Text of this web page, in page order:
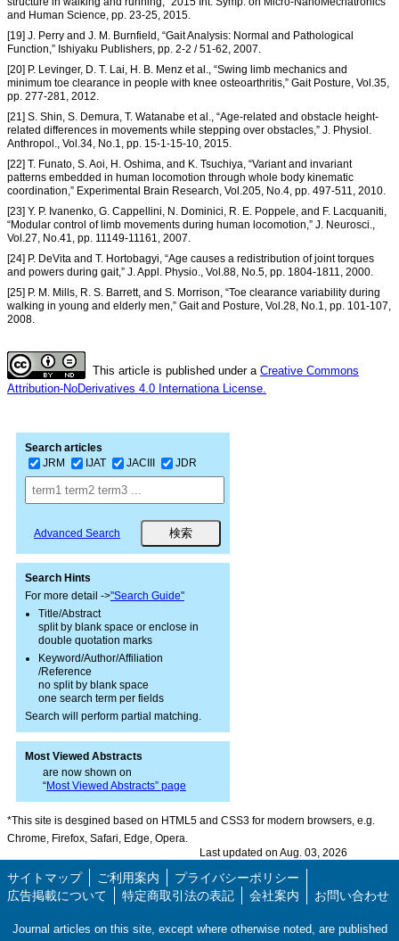
and Human Science, pp. 23-25, 2015.
[19] J. Perry and J. M. Burnfield, “Gait Analysis: Normal and Pathological
Function,” Ishiyaku Publishers, pp. 2-2 / 51-62, 2007.
[20] P. Levinger, D. T. Lai, H. B. Menz et al., “Swing limb mechanics and
minimum toe clearance in people with knee osteoarthritis,” Gait Posture, Vol.35,
pp. 277-281, 2012.
[21] S. Shin, S. Demura, T. Watanabe et al., “Age-related and obstacle height-
related differences in movements while stepping over obstacles,” J. Physiol.
Anthropol., Vol.34, No.1, pp. 15-1-15-10, 2015.
[22] T. Funato, S. Aoi, H. Oshima, and K. Tsuchiya, “Variant and invariant
patterns embedded in human locomotion through whole body kinematic
coordination,” Experimental Brain Research, Vol.205, No.4, pp. 497-511, 2010.
[23] Y. P. Ivanenko, G. Cappellini, N. Dominici, R. E. Poppele, and F. Lacquaniti,
“Modular control of limb movements during human locomotion,” J. Neurosci.,
Vol.27, No.41, pp. 11149-11161, 2007.
[24] P. DeVita and T. Hortobagyi, “Age causes a redistribution of joint torques
and powers during gait,” J. Appl. Physio., Vol.88, No.5, pp. 1804-1811, 2000.
[25] P. M. Mills, R. S. Barrett, and S. Morrison, “Toe clearance variability during
walking in young and elderly men,” Gait and Posture, Vol.28, No.1, pp. 101-107,
2008.
This article is published under a Creative Commons
Attribution-NoDerivatives 4.0 Internationa License.
Search articles
JRM
IJAT JACIII JDR
Advanced Search
Search Hints
For more detail ->"Search Guide"
Title/Abstract
split by blank space or enclose in
double quotation marks
Keyword/Author/Affiliation
/Reference
no split by blank space
one search term per fields
Search will perform partial matching.
Most Viewed Abstracts
are now shown on
“Most Viewed Abstracts” page
*This site is desgined based on HTML5 and CSS3 for modern browsers, e.g.
Chrome, Firefox, Safari, Edge, Opera.
Last updated on Aug. 03, 2026
サイトマップ ご利用案内
プライバシーポリシー
広告掲載について
特定商取引法の表記 会社案内 お問い合わせ
Journal articles on this site, except where otherwise noted, are published